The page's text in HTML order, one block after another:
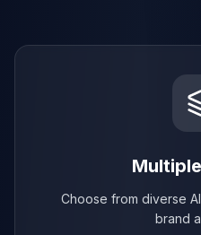
Choose from diverse
brand